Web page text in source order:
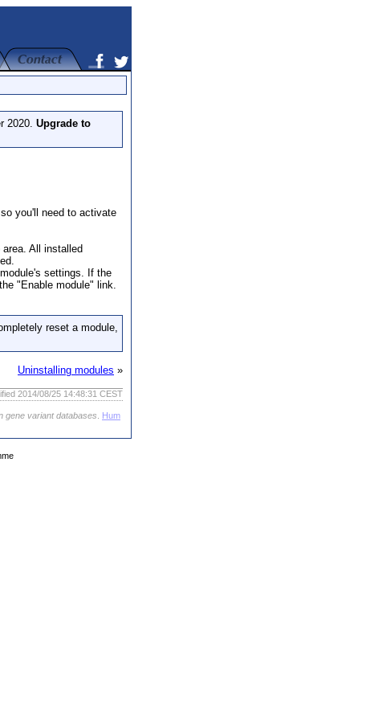
2020. Upgrade to
you'll need to activate
All installed
settings. If the
"Enable module" link.
reset a module,
Uninstalling modules »
2014/08/25 14:48:31 CEST
gene variant databases
Hum